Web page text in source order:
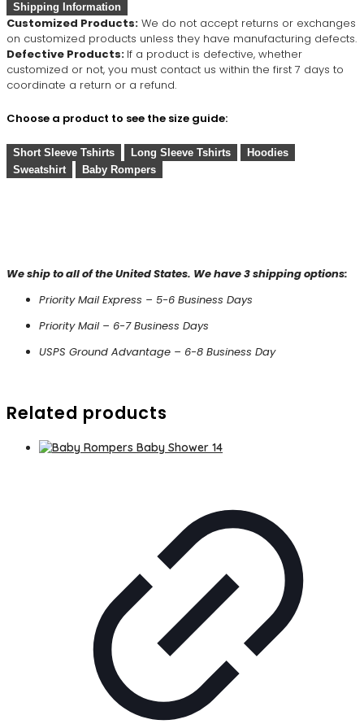
Shipping Information
Customized Products: We do not accept returns or exchanges
on customized products unless they have manufacturing defects.
Defective Products: If a product is defective, whether
customized or not, you must contact us within the first 7 days to
coordinate a return or a refund.
Choose a product to see the size guide:
Short Sleeve Tshirts Long Sleeve Tshirts
Hoodies
Sweatshirt
Baby Rompers
We ship to all of the United States. We have 3 shipping options:
Priority Mail Express – 5-6 Business Days
Priority Mail – 6-7 Business Days
USPS Ground Advantage – 6-8 Business Day
Related products